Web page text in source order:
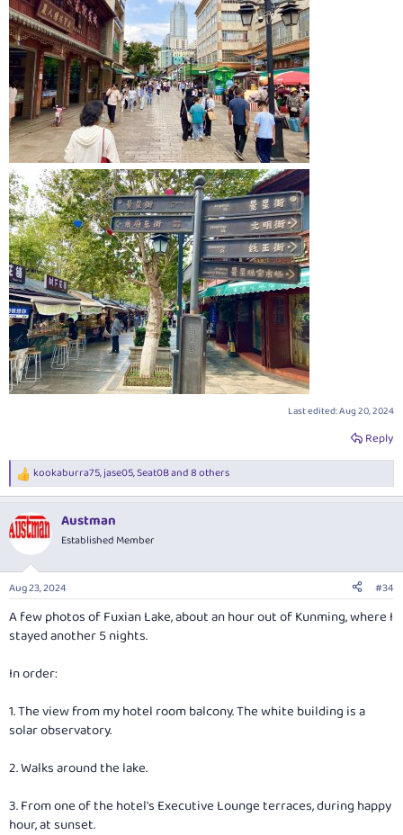
Last edited:Aug 20, 2024
Reply
R
e
c
t
i
s
kookaburra75,jase05,Seat0Band 8 others
Austman
Established Member
Aug 23, 2024 #34
A few photos of Fuxian Lake, about an hour out of Kunming, where I
stayed another 5 nights.
In order:
1. The view from my hotel room balcony. The white building is a
solar observatory.
2. Walks around the lake.
3. From one of the hotel's Executive Lounge terraces, during happy
hour, at sunset.